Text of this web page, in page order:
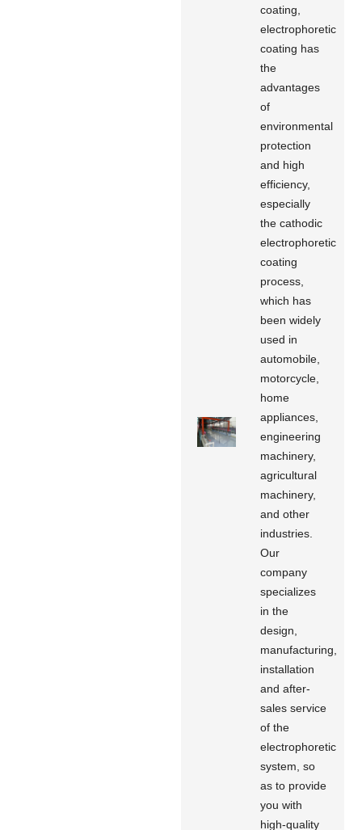
coating,
electrophoretic
coating has
the
advantages
of
environmental
protection
and high
efficiency,
especially
the cathodic
electrophoretic
coating
process,
which has
been widely
used in
automobile,
motorcycle,
home
appliances,
engineering
machinery,
agricultural
machinery,
and other
industries.
Our
company
specializes
in the
design,
manufacturing,
installation
and after-
sales service
of the
electrophoretic
system, so
as to provide
you with
high-quality